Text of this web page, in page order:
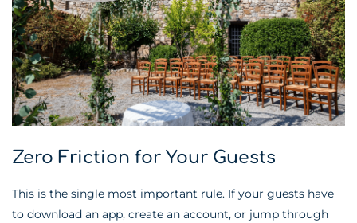
Zero Friction for Your Guests
This is the single most important rule. If your guests have
to download an app, create an account, or jump through